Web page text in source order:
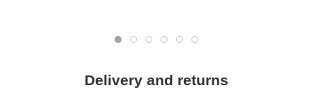
Delivery and returns